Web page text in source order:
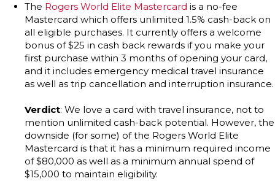
The Rogers World Elite Mastercard is a no-fee
Mastercard which offers unlimited 1.5% cash-back on
all eligible purchases. It currently offers a welcome
bonus of $25 in cash back rewards if you make your
first purchase within 3 months of opening your card,
and it includes emergency medical travel insurance
as well as trip cancellation and interruption insurance.
Verdict: We love a card with travel insurance, not to
mention unlimited cash-back potential. However, the
downside (for some) of the Rogers World Elite
Mastercard is that it has a minimum required income
of $80,000 as well as a minimum annual spend of
$15,000 to maintain eligibility.